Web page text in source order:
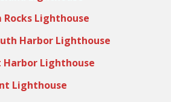
Rocks Lighthouse
Harbor Lighthouse
Harbor Lighthouse
Lighthouse